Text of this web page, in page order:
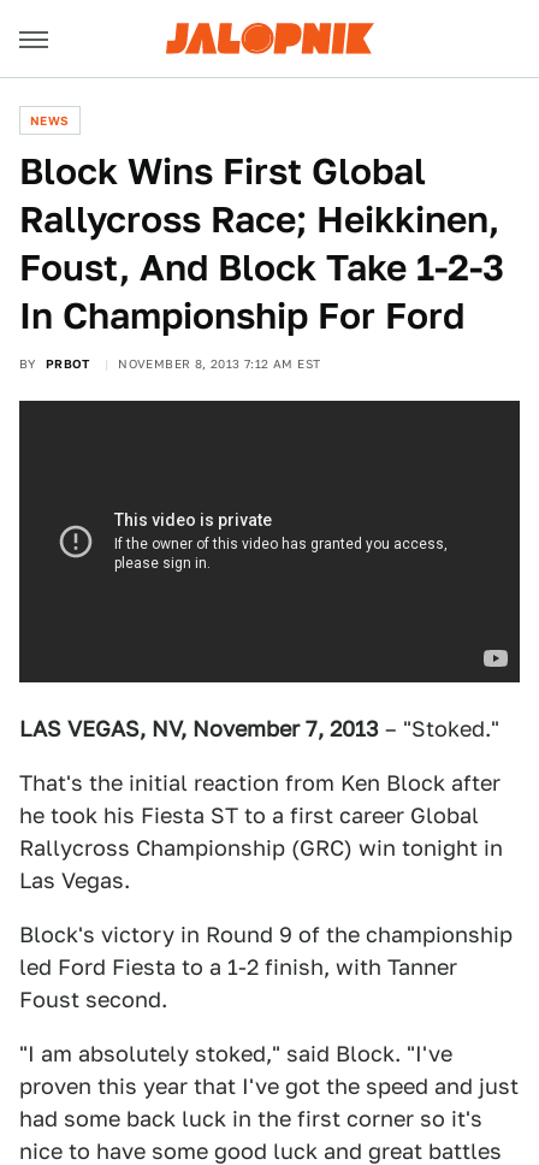
NEWS
Block Wins First Global
Rallycross Race; Heikkinen,
Foust, And Block Take 1-2-3
In Championship For Ford
BY PRBOT NOVEMBER 8, 2013 7:12 AM EST
LAS VEGAS, NV, November 7, 2013 – "Stoked."
That's the initial reaction from Ken Block after
he took his Fiesta ST to a first career Global
Rallycross Championship (GRC) win tonight in
Las Vegas.
Block's victory in Round 9 of the championship
led Ford Fiesta to a 1-2 finish, with Tanner
Foust second.
"I am absolutely stoked," said Block. "I've
proven this year that I've got the speed and just
had some back luck in the first corner so it's
nice to have some good luck and great battles